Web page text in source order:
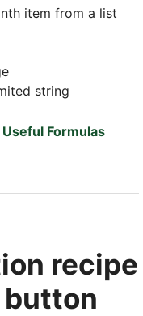
item from a list
string
Useful Formulas
recipe
button